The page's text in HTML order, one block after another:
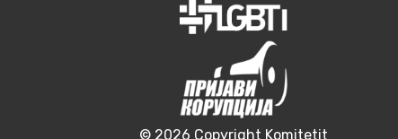
© 2026 Copyright Komitetit